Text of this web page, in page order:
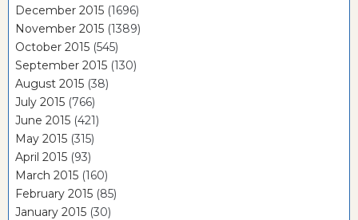
December 2015 (1696)
November 2015 (1389)
October 2015 (545)
September 2015 (130)
August 2015 (38)
July 2015 (766)
June 2015 (421)
May 2015 (315)
April 2015 (93)
March 2015 (160)
February 2015 (85)
January 2015 (30)